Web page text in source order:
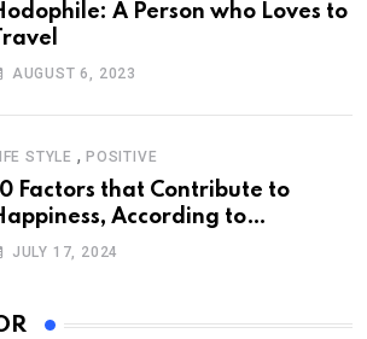
A Person who Loves to
Travel
AUGUST 6, 2023
STYLE , POSITIVE
10 Factors that Contribute to
According to
JULY 17, 2024